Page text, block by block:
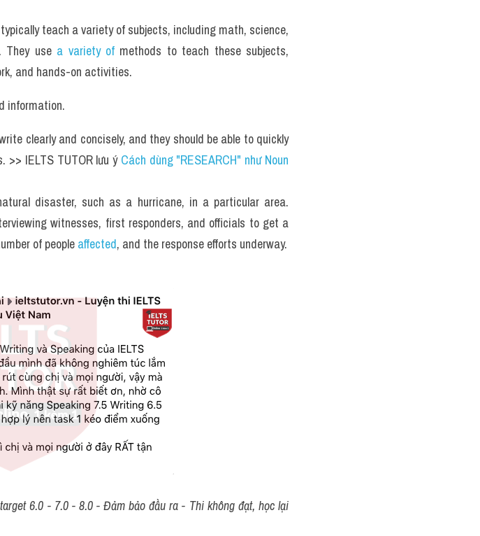
teach a variety of subjects, including math, science,
use a variety of methods to teach these subjects,
and hands-on activities.
information.
clearly and concisely, and they should be able to quickly
>> IELTS TUTOR lưu ý Cách dùng "RESEARCH" như Noun
disaster, such as a hurricane, in a particular area.
witnesses, first responders, and officials to get a
of people affected, and the response efforts underway.
6.0 - 7.0 - 8.0 - Đảm bảo đầu ra - Thi không đạt, học lại